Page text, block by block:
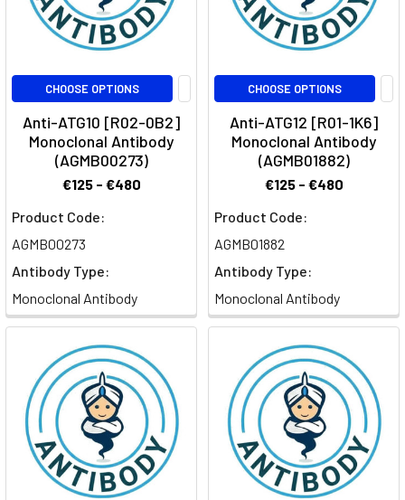
CHOOSE OPTIONS
Anti-ATG10 [R02-0B2]
Monoclonal Antibody
(AGMB00273)
€125 - €480
Product Code:
AGMB00273
Antibody Type:
Monoclonal Antibody
CHOOSE OPTIONS
Anti-ATG12 [R01-1K6]
Monoclonal Antibody
(AGMB01882)
€125 - €480
Product Code:
AGMB01882
Antibody Type:
Monoclonal Antibody